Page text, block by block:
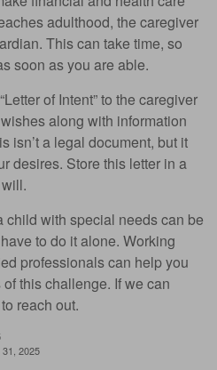
adulthood, the caregiver
This can take time, so
soon as you are able.
of Intent” to the caregiver
along with information
isn’t a legal document, but it
desires. Store this letter in a
child with special needs can be
to do it alone. Working
professionals can help you
this challenge. If we can
reach out.
2025